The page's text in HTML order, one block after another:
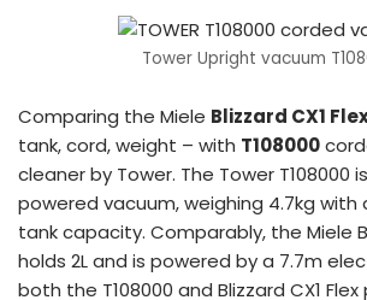
Tower Upright vacuum
Comparing the Miele Blizzard CX1
tank, cord, weight – with T108000
cleaner by Tower. The Tower T108000
powered vacuum, weighing 4.7kg with
tank capacity. Comparably, the Miele
holds 2L and is powered by a 7.7m
both the T108000 and Blizzard CX1